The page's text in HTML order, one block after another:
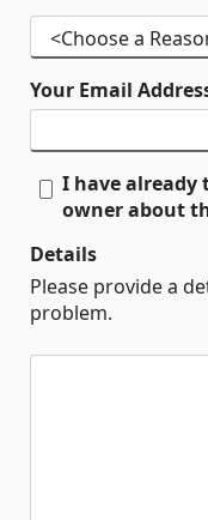
Your Email
I have already
owner about
Details
Please provide a
problem.